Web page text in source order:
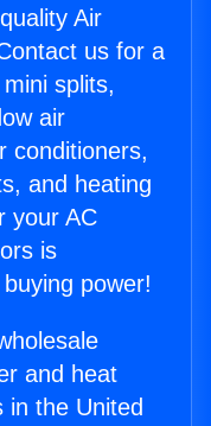
Air
us for a
splits,
air
conditioners,
and heating
your AC
is
power!
and heat
in the United